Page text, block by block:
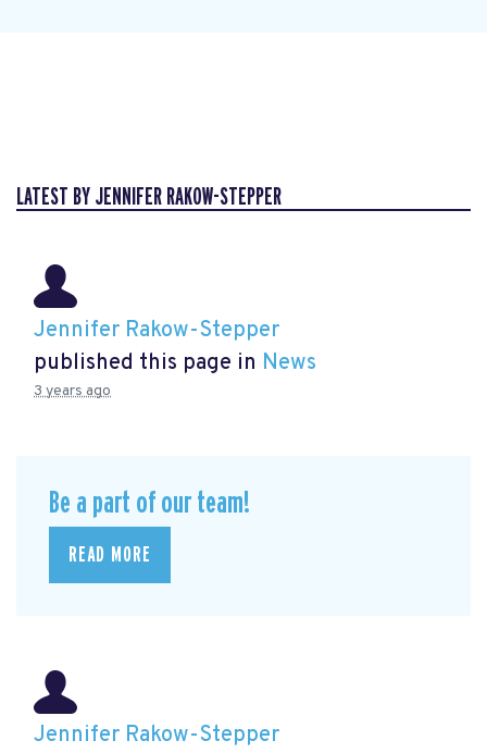
LATEST BY JENNIFER RAKOW-STEPPER
Jennifer Rakow-Stepper
published this page in News
3 years ago
Be a part of our team!
READ MORE
Jennifer Rakow-Stepper